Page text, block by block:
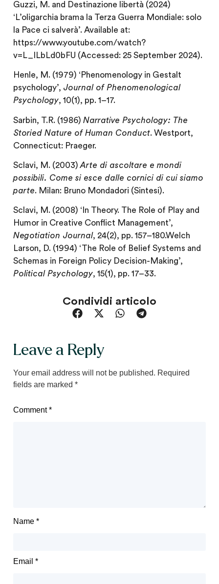
Guzzi, M. and Destinazione libertà (2024)
‘L’oligarchia brama la Terza Guerra Mondiale: solo
la Pace ci salverà’. Available at:
https://www.youtube.com/watch?
v=L_ILbLd0bFU (Accessed: 25 September 2024).
Henle, M. (1979) ‘Phenomenology in Gestalt
psychology’, Journal of Phenomenological
Psychology, 10(1), pp. 1–17.
Sarbin, T.R. (1986) Narrative Psychology: The
Storied Nature of Human Conduct. Westport,
Connecticut: Praeger.
Sclavi, M. (2003)Arte di ascoltare e mondi
possibili. Come si esce dalle cornici di cui siamo
parte. Milan: Bruno Mondadori (Sintesi).
Sclavi, M. (2008) ‘In Theory. The Role of Play and
Humor in Creative Conflict Management’,
Negotiation Journal, 24(2), pp. 157–180.Welch
Larson, D. (1994) ‘The Role of Belief Systems and
Schemas in Foreign Policy Decision-Making’,
Political Psychology, 15(1), pp. 17–33.
Condividi articolo
Leave a Reply
Your email address will not be published. Required
fields are marked *
Comment*
Name *
Email *